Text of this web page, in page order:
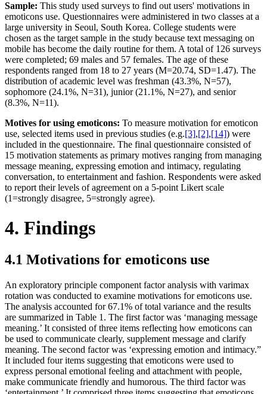
Sample: This study used surveys to find out users' motivations in
emoticons use. Questionnaires were administered in two classes at a
large university in Seoul, South Korea. College students were
chosen as the target sample in the study because text messaging on
mobile has become the daily routine for them. A total of 126 surveys
were completed; 69 males and 57 females. The age of these
respondents ranged from 18 to 27 years (M=20.74, SD=1.47). The
distribution of academic level was freshman (43.3%, N=57),
sophomore (24.1%, N=31), junior (21.1%, N=27), and senior
(8.3%, N=11).
Motives for using emoticons: To measure motivation for emoticon
use, selected items used in previous studies (e.g.[3],[2],[14]) were
included in the questionnaire. The final questionnaire consisted of
15 motivation statements as primary motives ranging from managing
message meaning, expressing emotion and intimacy, regulating
conversation, to entertainment and fashion. Respondents were asked
to report their levels of agreement on a 5-point Likert scale
(1=strongly disagree, 5=strongly agree).
4. Findings
4.1 Motivations for emoticons use
An exploratory principle component factor analysis with varimax
rotation was conducted to examine motivations for emoticons use.
The analysis accounted for 67.1% of total variance and the results
are summarized in Table 1. The first factor was ‘managing message
meaning.’ It consisted of three items reflecting how emoticons can
be used to communicate clearly, supplement message and clarify
meaning. The second factor was ‘expressing emotion and intimacy.”
It included four items suggesting that emoticons were used to
express personal emotional feeling and attachment with people,
make communicate friendly and humorous. The third factor was